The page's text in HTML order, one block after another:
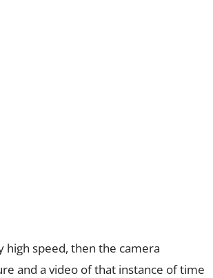
high speed, then the camera
and a video of that instance of time